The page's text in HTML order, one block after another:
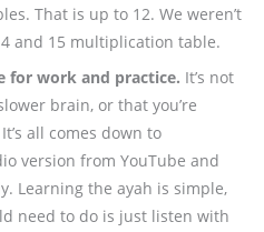
That is up to 12. We weren’t
and 15 multiplication table.
for work and practice. It’s not
brain, or that you’re
all comes down to
version from YouTube and
Learning the ayah is simple,
need to do is just listen with